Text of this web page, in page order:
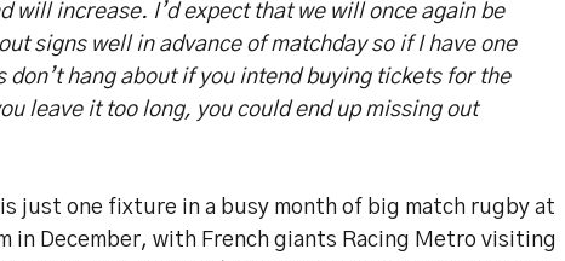
will increase. I’d expect that we will once again be
signs well in advance of matchday so if I have one
don’t hang about if you intend buying tickets for the
leave it too long, you could end up missing out
just one fixture in a busy month of big match rugby at
in December, with French giants Racing Metro visiting